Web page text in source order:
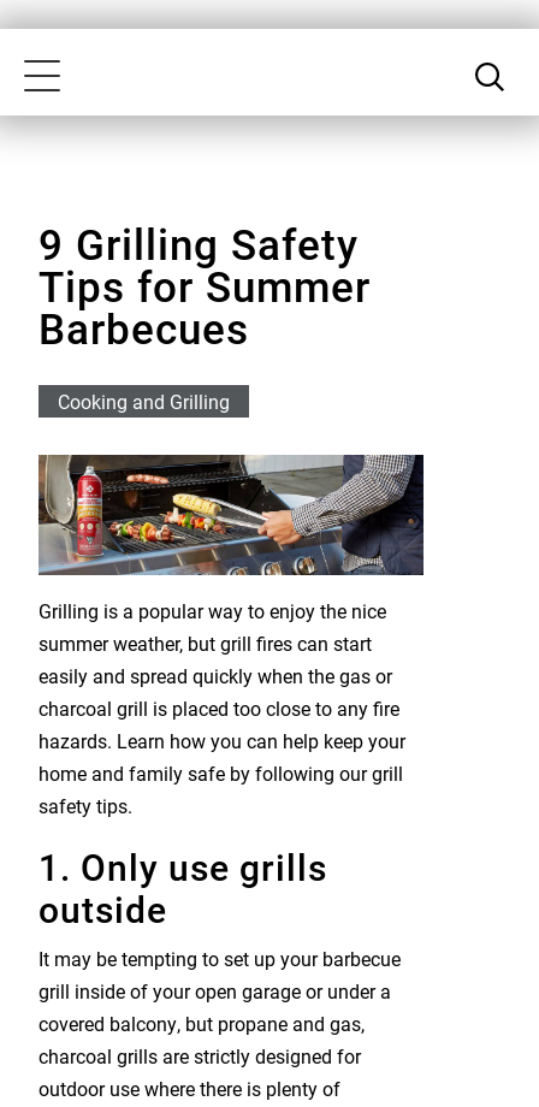
main
content
Accessibility
Statement
Toggle
9 Grilling Safety
Tips for Summer
Barbecues
Cooking and Grilling
Grilling is a popular way to enjoy the nice
summer weather, but grill fires can start
easily and spread quickly when the gas or
charcoal grill is placed too close to any fire
hazards. Learn how you can help keep your
home and family safe by following our grill
safety tips.
1. Only use grills
outside
It may be tempting to set up your barbecue
grill inside of your open garage or under a
covered balcony, but propane and gas,
charcoal grills are strictly designed for
outdoor use where there is plenty of